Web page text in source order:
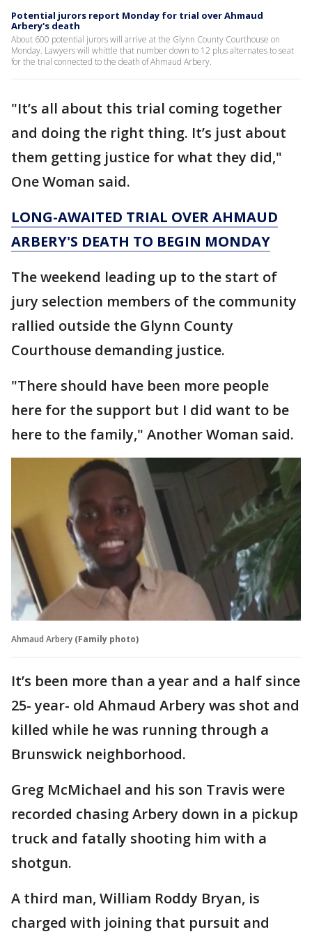
Potential jurors report Monday for trial over Ahmaud
Arbery's death
About 600 potential jurors will arrive at the Glynn County Courthouse on
Monday. Lawyers will whittle that number down to 12 plus alternates to seat
for the trial connected to the death of Ahmaud Arbery.
"It’s all about this trial coming together
and doing the right thing. It’s just about
them getting justice for what they did,"
One Woman said.
LONG-AWAITED TRIAL OVER AHMAUD
ARBERY'S DEATH TO BEGIN MONDAY
The weekend leading up to the start of
jury selection members of the community
rallied outside the Glynn County
Courthouse demanding justice.
"There should have been more people
here for the support but I did want to be
here to the family," Another Woman said.
Ahmaud Arbery (Family photo)
It’s been more than a year and a half since
25- year- old Ahmaud Arbery was shot and
killed while he was running through a
Brunswick neighborhood.
Greg McMichael and his son Travis were
recorded chasing Arbery down in a pickup
truck and fatally shooting him with a
shotgun.
A third man, William Roddy Bryan, is
charged with joining that pursuit and